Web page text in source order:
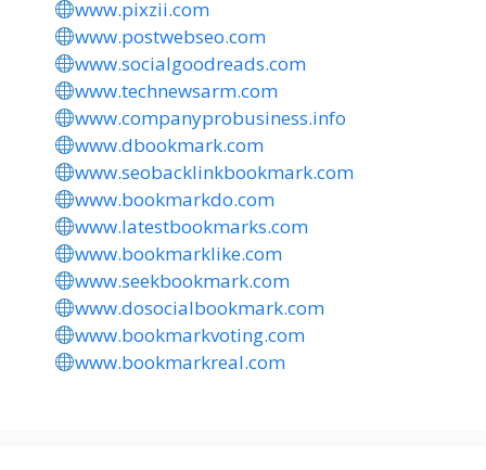
www.pixzii.com
www.postwebseo.com
www.socialgoodreads.com
www.technewsarm.com
www.companyprobusiness.info
www.dbookmark.com
www.seobacklinkbookmark.com
www.bookmarkdo.com
www.latestbookmarks.com
www.bookmarklike.com
www.seekbookmark.com
www.dosocialbookmark.com
www.bookmarkvoting.com
www.bookmarkreal.com